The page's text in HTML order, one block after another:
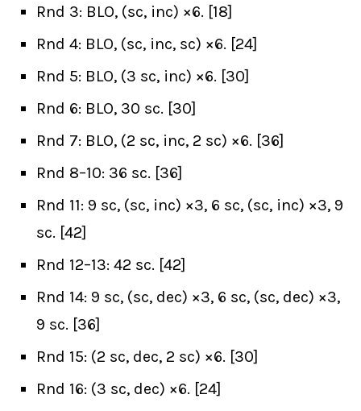
Rnd 3: BLO, (sc, inc) ×6. [18]
Rnd 4: BLO, (sc, inc, sc) ×6. [24]
Rnd 5: BLO, (3 sc, inc) ×6. [30]
Rnd 6: BLO, 30 sc. [30]
Rnd 7: BLO, (2 sc, inc, 2 sc) ×6. [36]
Rnd 8–10: 36 sc. [36]
Rnd 11: 9 sc, (sc, inc) ×3, 6 sc, (sc, inc) ×3, 9
sc. [42]
Rnd 12–13: 42 sc. [42]
Rnd 14: 9 sc, (sc, dec) ×3, 6 sc, (sc, dec) ×3,
9 sc. [36]
Rnd 15: (2 sc, dec, 2 sc) ×6. [30]
Rnd 16: (3 sc, dec) ×6. [24]